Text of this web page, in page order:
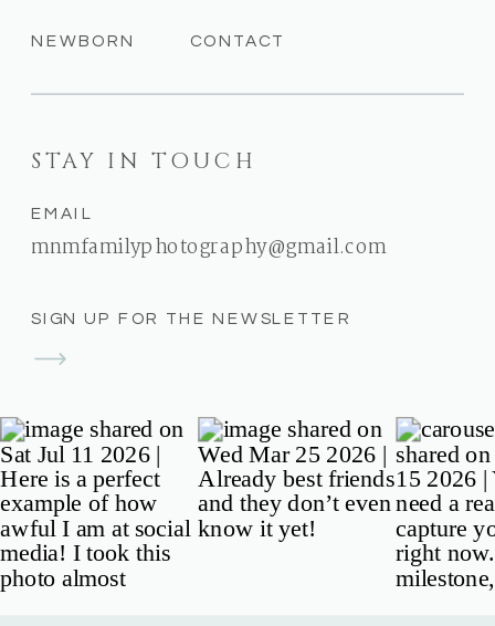
SIGN UP FOR THE NEWSLETTER
STAY IN TOUCH
EMAIL
mnmfamilyphotography@gmail.com
CONTACT
NEWBORN